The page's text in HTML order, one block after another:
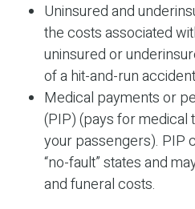
Uninsured and
the costs associated
uninsured or
of a hit-and-run
Medical payments or
(PIP) (pays for medical
your passengers). PIP
“no-fault” states and
and funeral costs.